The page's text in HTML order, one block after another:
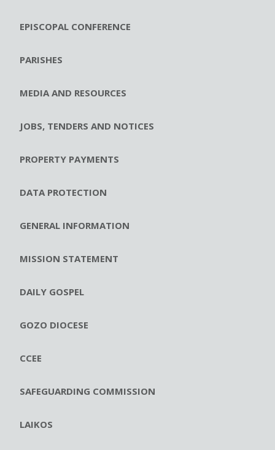
EPISCOPAL CONFERENCE
PARISHES
MEDIA AND RESOURCES
JOBS, TENDERS AND NOTICES
PROPERTY PAYMENTS
DATA PROTECTION
GENERAL INFORMATION
MISSION STATEMENT
DAILY GOSPEL
GOZO DIOCESE
CCEE
SAFEGUARDING COMMISSION
LAIKOS